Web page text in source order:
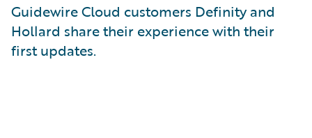
Guidewire Cloud customers Definity and
Hollard share their experience with their
first updates.